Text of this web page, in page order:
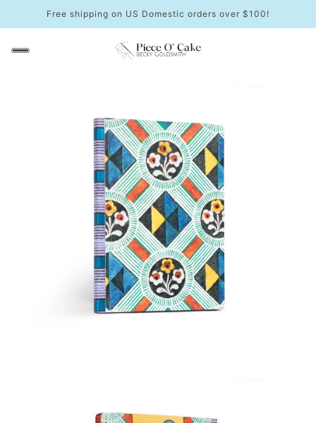
Free shipping on US Domestic orders over $100!